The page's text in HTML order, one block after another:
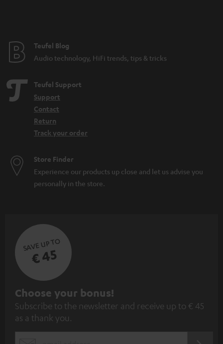
Teufel Blog
Audio technology, HiFi trends, tips & tricks
Teufel Support
Support
Contact
Return
Track your order
Store Finder
Experience our products up close and let us advise you
personally in the store.
SAVE UP TO
€ 45
S
u
b
Choose your bonus!
Subscribe to the newsletter and receive up to € 45
as a thank you.